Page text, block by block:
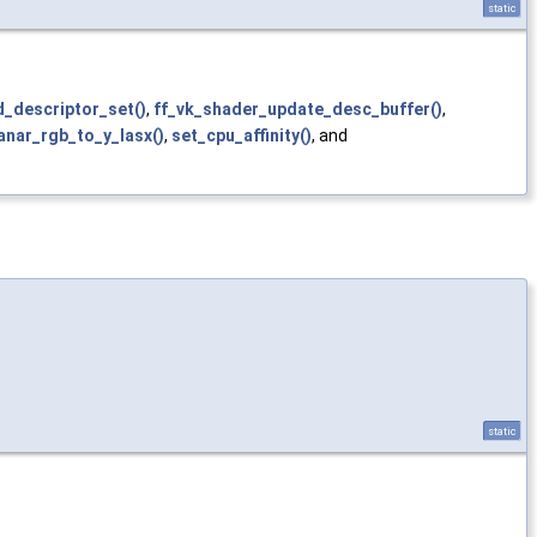
static
, ff_vk_shader_update_desc_buffer(),
, set_cpu_affinity(), and
static